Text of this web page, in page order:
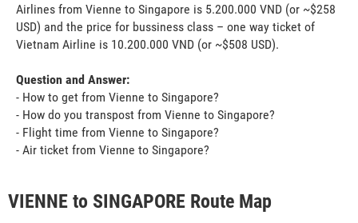
Airlines from Vienne to Singapore is 5.200.000 VND (or ~$258
USD) and the price for bussiness class – one way ticket of
Vietnam Airline is 10.200.000 VND (or ~$508 USD).
Question and Answer:
- How to get from Vienne to Singapore?
- How do you transpost from Vienne to Singapore?
- Flight time from Vienne to Singapore?
- Air ticket from Vienne to Singapore?
VIENNE to SINGAPORE Route Map